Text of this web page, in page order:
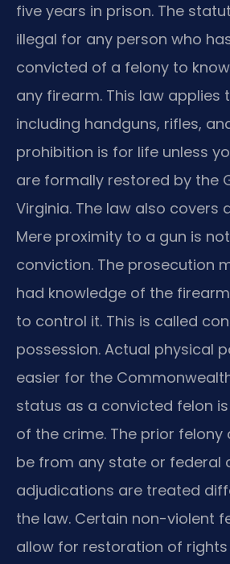
five years in prison. The
illegal for any person who
convicted of a felony to
any firearm. This law applies
including handguns, rifles,
prohibition is for life unless
are formally restored by the
Virginia. The law also covers
Mere proximity to a gun is
conviction. The prosecution
had knowledge of the
to control it. This is called
possession. Actual physical
easier for the
status as a convicted felon
of the crime. The prior
be from any state or federal
adjudications are treated
the law. Certain non-violent
allow for restoration of rights